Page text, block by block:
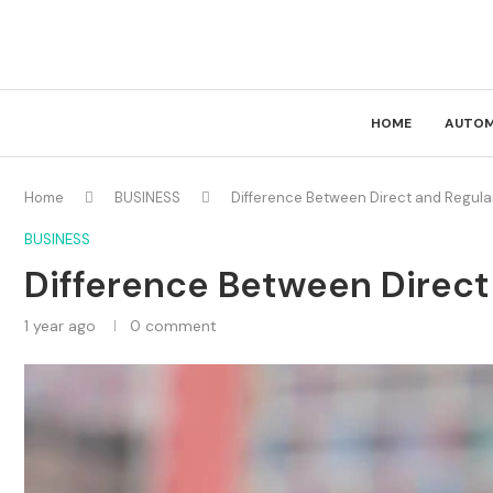
HOME
Home BUSINESS Difference Between Direct and
BUSINESS
Difference Between
1 year ago 0 comment